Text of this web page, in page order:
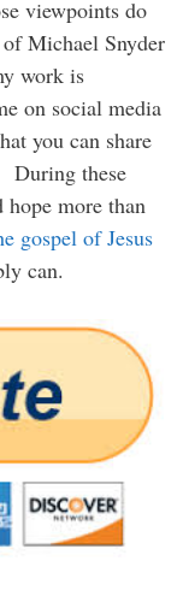
viewpoints do
Michael Snyder
work is
on social media
you can share
During these
more than
gospel of Jesus
can.